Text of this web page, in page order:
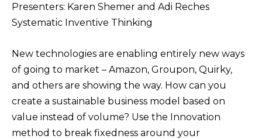
Presenters: Karen Shemer and Adi Reches
Systematic Inventive Thinking
New technologies are enabling entirely new ways
of going to market – Amazon, Groupon, Quirky,
and others are showing the way. How can you
create a sustainable business model based on
value instead of volume? Use the Innovation
method to break fixedness around your